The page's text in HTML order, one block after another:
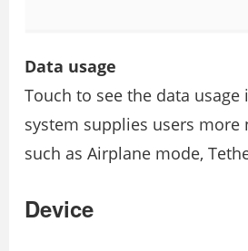
Data usage
Touch to see the data
system supplies users more
such as Airplane mode,
Device